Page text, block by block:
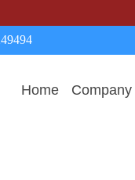
Home